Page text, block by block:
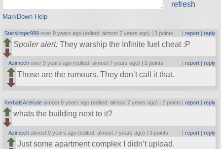
MarkDown Help
refresh
Starslinger999 over 9 years ago (edited: almost 7 years ago) |3 points | report| reply
Spoiler alert: They warship the Infinite fuel cheat :P
Azimech over 9 years ago (edited: almost 7 years ago) | 2 points report| reply
Those are the rumours. They don’t call it that.
KerbalsAreKute almost 9 years ago (edited: almost 7 years ago) | 2 points report| reply
whats the building next to it?
Azimech almost 9 years ago (edited: almost 7 years ago) |3 points | report| reply
Just some apartment complex I didn’t upload.